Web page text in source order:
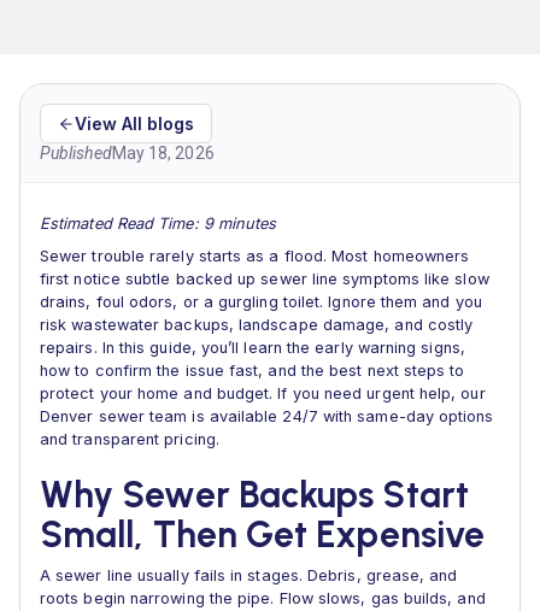
View All blogs
PublishedMay 18, 2026
Estimated Read Time: 9 minutes
Sewer trouble rarely starts as a flood. Most homeowners
first notice subtle backed up sewer line symptoms like slow
drains, foul odors, or a gurgling toilet. Ignore them and you
risk wastewater backups, landscape damage, and costly
repairs. In this guide, you’ll learn the early warning signs,
how to confirm the issue fast, and the best next steps to
protect your home and budget. If you need urgent help, our
Denver sewer team is available 24/7 with same-day options
and transparent pricing.
Why Sewer Backups Start
Small, Then Get Expensive
A sewer line usually fails in stages. Debris, grease, and
roots begin narrowing the pipe. Flow slows, gas builds, and